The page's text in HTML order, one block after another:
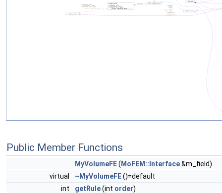
Public Member Functions
MyVolumeFE( MoFEM::Interface&m_field)
virtual
~MyVolumeFE()=default
int
getRule(int order)